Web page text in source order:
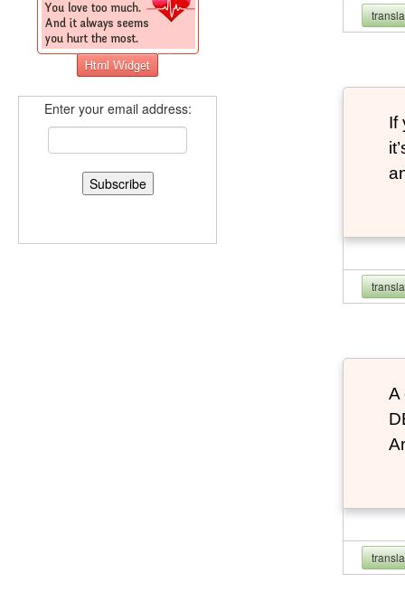
Enter your email address:
If
A